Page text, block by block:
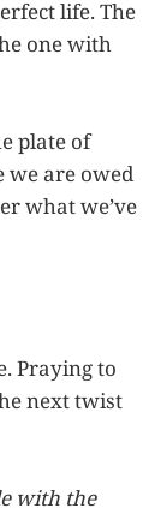
life. The
one with
plate of
we are owed
what we’ve
Praying to
next twist
with the